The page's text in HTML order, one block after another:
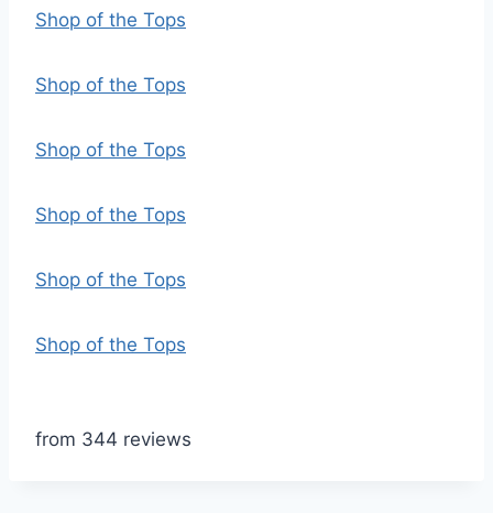
Shop of the Tops
Shop of the Tops
Shop of the Tops
Shop of the Tops
Shop of the Tops
Shop of the Tops
from 344 reviews